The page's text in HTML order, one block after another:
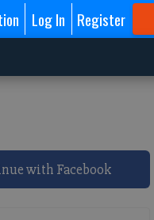
Log In Register
with Facebook